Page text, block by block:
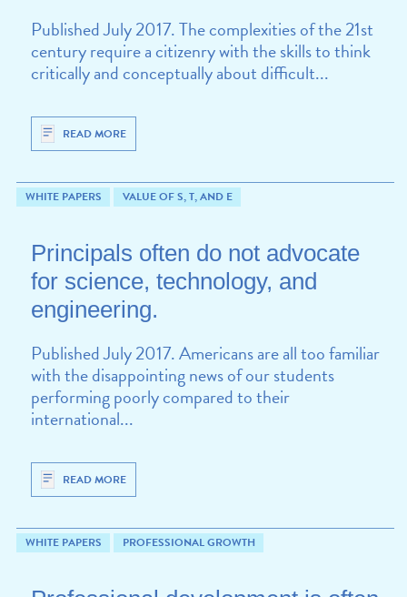
Published July 2017. The complexities of the 21st
century require a citizenry with the skills to think
critically and conceptually about difficult...
READ MORE
WHITE PAPERS VALUE OF S, T, AND E
Principals often do not advocate
for science, technology, and
engineering.
Published July 2017. Americans are all too familiar
with the disappointing news of our students
performing poorly compared to their
international...
READ MORE
WHITE PAPERS PROFESSIONAL GROWTH